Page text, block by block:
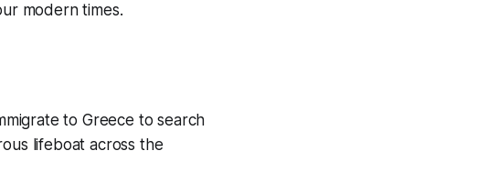
modern times.
to Greece to search
lifeboat across the